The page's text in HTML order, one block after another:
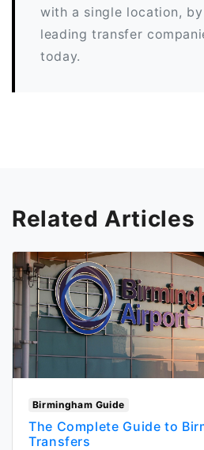
with a single location,
leading transfer
today.
Related Articles
Birmingham Guide
The Complete Guide to
Transfers